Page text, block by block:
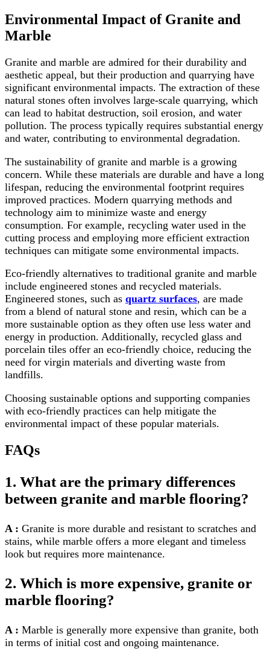
Environmental Impact of Granite and
Marble
Granite and marble are admired for their durability and
aesthetic appeal, but their production and quarrying have
significant environmental impacts. The extraction of these
natural stones often involves large-scale quarrying, which
can lead to habitat destruction, soil erosion, and water
pollution. The process typically requires substantial energy
and water, contributing to environmental degradation.
The sustainability of granite and marble is a growing
concern. While these materials are durable and have a long
lifespan, reducing the environmental footprint requires
improved practices. Modern quarrying methods and
technology aim to minimize waste and energy
consumption. For example, recycling water used in the
cutting process and employing more efficient extraction
techniques can mitigate some environmental impacts.
Eco-friendly alternatives to traditional granite and marble
include engineered stones and recycled materials.
Engineered stones, such as quartz surfaces, are made
from a blend of natural stone and resin, which can be a
more sustainable option as they often use less water and
energy in production. Additionally, recycled glass and
porcelain tiles offer an eco-friendly choice, reducing the
need for virgin materials and diverting waste from
landfills.
Choosing sustainable options and supporting companies
with eco-friendly practices can help mitigate the
environmental impact of these popular materials.
FAQs
1. What are the primary differences
between granite and marble flooring?
A : Granite is more durable and resistant to scratches and
stains, while marble offers a more elegant and timeless
look but requires more maintenance.
2. Which is more expensive, granite or
marble flooring?
A : Marble is generally more expensive than granite, both
in terms of initial cost and ongoing maintenance.